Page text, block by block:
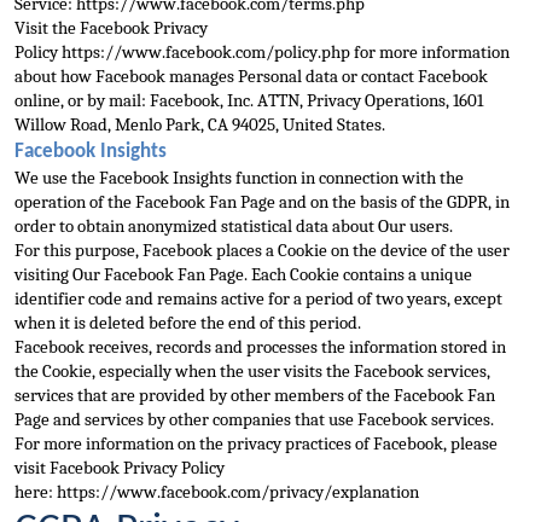
Service: https://www.facebook.com/terms.php
Visit the Facebook Privacy
Policy https://www.facebook.com/policy.php for more information
about how Facebook manages Personal data or contact Facebook
online, or by mail: Facebook, Inc. ATTN, Privacy Operations, 1601
Willow Road, Menlo Park, CA 94025, United States.
Facebook Insights
We use the Facebook Insights function in connection with the
operation of the Facebook Fan Page and on the basis of the GDPR, in
order to obtain anonymized statistical data about Our users.
For this purpose, Facebook places a Cookie on the device of the user
visiting Our Facebook Fan Page. Each Cookie contains a unique
identifier code and remains active for a period of two years, except
when it is deleted before the end of this period.
Facebook receives, records and processes the information stored in
the Cookie, especially when the user visits the Facebook services,
services that are provided by other members of the Facebook Fan
Page and services by other companies that use Facebook services.
For more information on the privacy practices of Facebook, please
visit Facebook Privacy Policy
here: https://www.facebook.com/privacy/explanation